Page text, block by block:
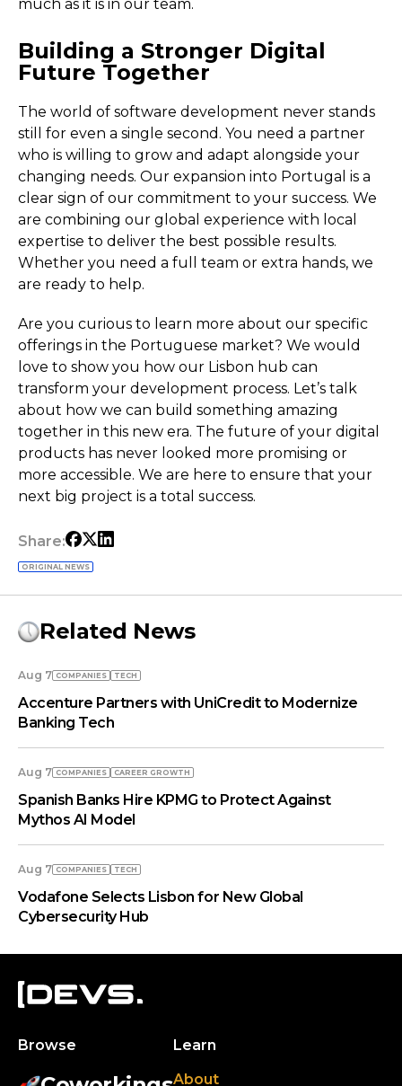
much as it is in our team.
Building a Stronger Digital
Future Together
The world of software development never stands
still for even a single second. You need a partner
who is willing to grow and adapt alongside your
changing needs. Our expansion into Portugal is a
clear sign of our commitment to your success. We
are combining our global experience with local
expertise to deliver the best possible results.
Whether you need a full team or extra hands, we
are ready to help.
Are you curious to learn more about our specific
offerings in the Portuguese market? We would
love to show you how our Lisbon hub can
transform your development process. Let’s talk
about how we can build something amazing
together in this new era. The future of your digital
products has never looked more promising or
more accessible. We are here to ensure that your
next big project is a total success.
Share:
ORIGINAL NEWS
Related News
Aug 7 COMPANIES TECH
Accenture Partners with UniCredit to Modernize
Banking Tech
Aug 7 COMPANIES СAREER GROWTH
Spanish Banks Hire KPMG to Protect Against
Mythos AI Model
Aug 7 COMPANIES TECH
Vodafone Selects Lisbon for New Global
Cybersecurity Hub
Browse
Learn
About